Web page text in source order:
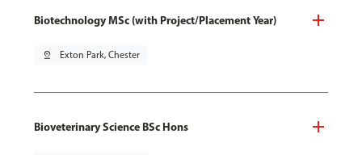
Biotechnology MSc (with Project/Placement Year)
pin_drop Exton Park, Chester
Bioveterinary Science BSc Hons